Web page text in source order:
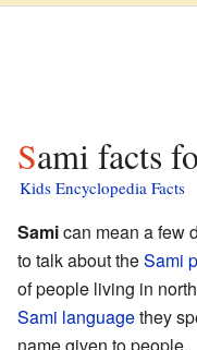
Sami facts
Kids Encyclopedia Facts
Samican mean a few
to talk about theSami
of people living in
Sami languagethey